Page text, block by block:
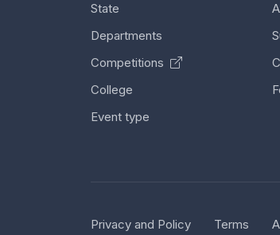
State
Departments
Competitions
College
Event type
Privacy and Policy Terms